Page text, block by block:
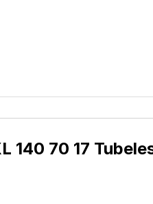
140 70 17